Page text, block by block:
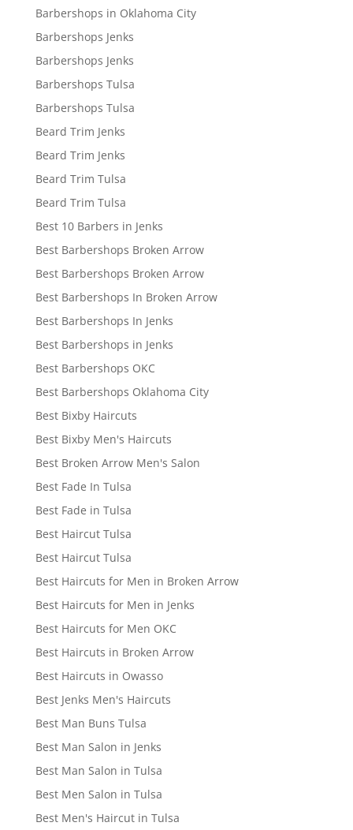
Barbershops in Oklahoma City
Barbershops Jenks
Barbershops Jenks
Barbershops Tulsa
Barbershops Tulsa
Beard Trim Jenks
Beard Trim Jenks
Beard Trim Tulsa
Beard Trim Tulsa
Best 10 Barbers in Jenks
Best Barbershops Broken Arrow
Best Barbershops Broken Arrow
Best Barbershops In Broken Arrow
Best Barbershops In Jenks
Best Barbershops in Jenks
Best Barbershops OKC
Best Barbershops Oklahoma City
Best Bixby Haircuts
Best Bixby Men's Haircuts
Best Broken Arrow Men's Salon
Best Fade In Tulsa
Best Fade in Tulsa
Best Haircut Tulsa
Best Haircut Tulsa
Best Haircuts for Men in Broken Arrow
Best Haircuts for Men in Jenks
Best Haircuts for Men OKC
Best Haircuts in Broken Arrow
Best Haircuts in Owasso
Best Jenks Men's Haircuts
Best Man Buns Tulsa
Best Man Salon in Jenks
Best Man Salon in Tulsa
Best Men Salon in Tulsa
Best Men's Haircut in Tulsa